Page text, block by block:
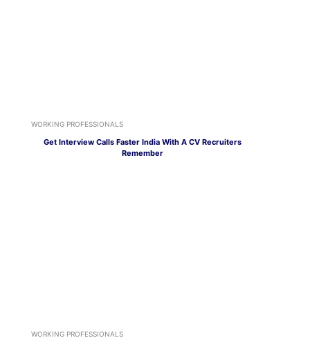
WORKING PROFESSIONALS
Get Interview Calls Faster India With A CV Recruiters
Remember
WORKING PROFESSIONALS